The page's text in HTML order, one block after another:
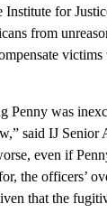
Institute for
from
Penny was
said IJ Senior
even if
the officers’
that the